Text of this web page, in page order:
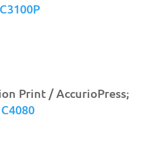
C3100P
Print / AccurioPress;
C4080